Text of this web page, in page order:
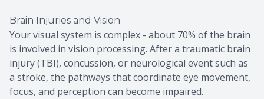
Brain Injuries and Vision
Your visual system is complex - about 70% of the brain
is involved in vision processing. After a traumatic brain
injury (TBI), concussion, or neurological event such as
a stroke, the pathways that coordinate eye movement,
focus, and perception can become impaired.